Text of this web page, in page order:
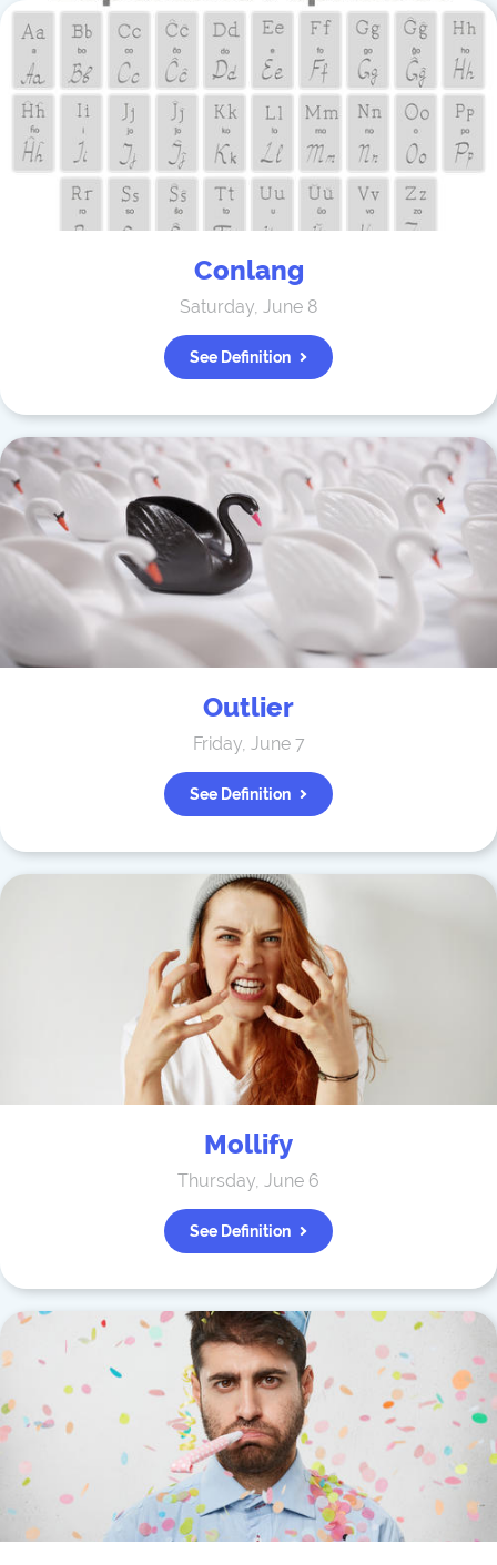
Conlang
Saturday, June 8
See Definition
Outlier
Friday, June 7
See Definition
Mollify
Thursday, June 6
See Definition